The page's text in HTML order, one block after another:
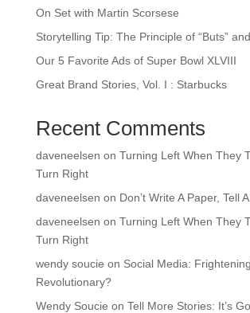
On Set with Martin Scorsese
Storytelling Tip: The Principle of “Buts”
Our 5 Favorite Ads of Super Bowl XLVIII
Great Brand Stories, Vol. I : Starbucks
Recent Comments
daveneelsen on Turning Left When They
Turn Right
daveneelsen on Don’t Write A Paper, Tell
daveneelsen on Turning Left When They
Turn Right
wendy soucie on Social Media:
Revolutionary?
Wendy Soucie on Tell More Stories: It’s